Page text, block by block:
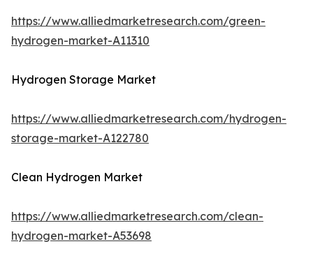
https://www.alliedmarketresearch.com/green-
hydrogen-market-A11310
Hydrogen Storage Market
https://www.alliedmarketresearch.com/hydrogen-
storage-market-A122780
Clean Hydrogen Market
https://www.alliedmarketresearch.com/clean-
hydrogen-market-A53698